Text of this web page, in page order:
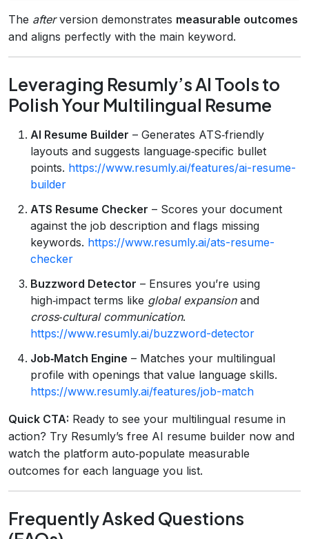
The afterversion demonstrates measurable outcomes
and aligns perfectly with the main keyword.
Leveraging Resumly’s AI Tools to
Polish Your Multilingual Resume
AI Resume Builder – Generates ATS‑friendly
layouts and suggests language‑specific bullet
points. https://www.resumly.ai/features/ai-resume-
builder
ATS Resume Checker – Scores your document
against the job description and flags missing
keywords. https://www.resumly.ai/ats-resume-
checker
Buzzword Detector – Ensures you’re using
high‑impact terms like global expansionand
cross‑cultural communication.
https://www.resumly.ai/buzzword-detector
Job‑Match Engine – Matches your multilingual
profile with openings that value language skills.
https://www.resumly.ai/features/job-match
Quick CTA: Ready to see your multilingual resume in
action? Try Resumly’s free AI resume builder now and
watch the platform auto‑populate measurable
outcomes for each language you list.
Frequently Asked Questions